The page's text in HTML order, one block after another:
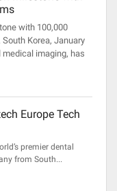
with 100,000
Korea, January
medical imaging, has
Europe Tech
premier dental
from South...